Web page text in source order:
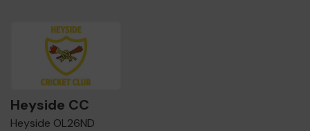
Heyside CC
Heyside OL26ND